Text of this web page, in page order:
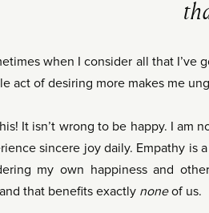
when I consider all that
act of desiring more makes me
It isn’t wrong to be happy. I am
sincere joy daily. Empathy is
my own happiness and
that benefits exactly noneof us.